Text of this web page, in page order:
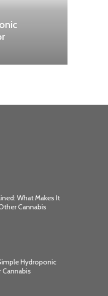
What Makes It
Cannabis
Hydroponic
Cannabis